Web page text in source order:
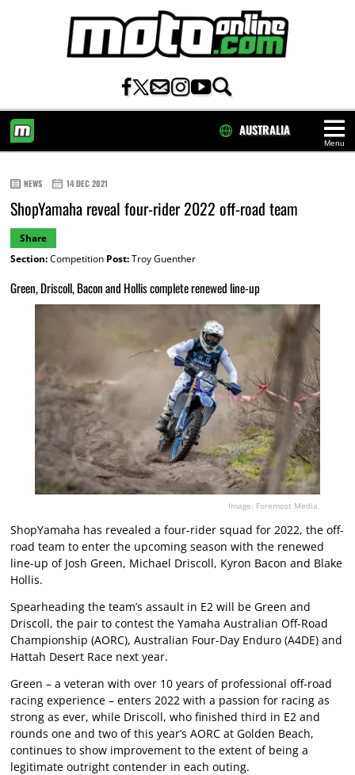
Menu
AUSTRALIA
NEWS 14 DEC 2021
ShopYamaha reveal four-rider 2022 off-road team
Share
Section:Competition Post:Troy Guenther
Green, Driscoll, Bacon and Hollis complete renewed line-up
Image: Foremost Media.
ShopYamaha has revealed a four-rider squad for 2022, the off-
road team to enter the upcoming season with the renewed
line-up of Josh Green, Michael Driscoll, Kyron Bacon and Blake
Hollis.
Spearheading the team’s assault in E2 will be Green and
Driscoll, the pair to contest the Yamaha Australian Off-Road
Championship (AORC), Australian Four-Day Enduro (A4DE) and
Hattah Desert Race next year.
Green – a veteran with over 10 years of professional off-road
racing experience – enters 2022 with a passion for racing as
strong as ever, while Driscoll, who finished third in E2 and
rounds one and two of this year’s AORC at Golden Beach,
continues to show improvement to the extent of being a
legitimate outright contender in each outing.